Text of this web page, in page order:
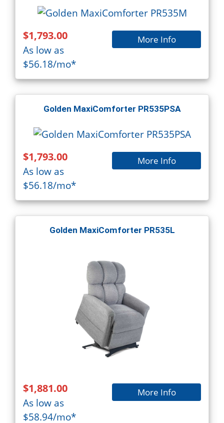
$1,793.00
As low as
$56.18/mo*
More Info
Golden MaxiComforter PR535PSA
$1,793.00
As low as
$56.18/mo*
More Info
Golden MaxiComforter PR535L
$1,881.00
As low as
$58.94/mo*
More Info